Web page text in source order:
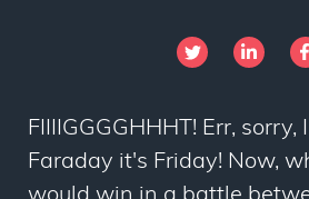
FIIIIGGGGHHHT! Err,
Faraday it's Friday! Now,